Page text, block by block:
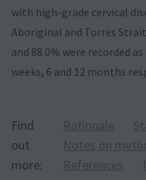
with high-grade cervical
Aboriginal and Torres
and 88.0% were recorded
weeks, 6 and 12 months
Find
out
more:
Rationale
Notes on
References